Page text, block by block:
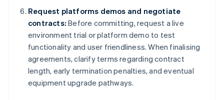
Request platforms demos and negotiate
contracts: Before committing, request a live
environment trial or platform demo to test
functionality and user friendliness. When finalising
agreements, clarify terms regarding contract
length, early termination penalties, and eventual
equipment upgrade pathways.